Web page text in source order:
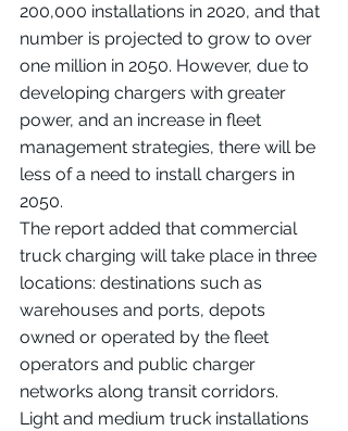
200,000 installations in 2020, and that
number is projected to grow to over
one million in 2050. However, due to
developing chargers with greater
power, and an increase in fleet
management strategies, there will be
less of a need to install chargers in
2050.
The report added that commercial
truck charging will take place in three
locations: destinations such as
warehouses and ports, depots
owned or operated by the fleet
operators and public charger
networks along transit corridors.
Light and medium truck installations